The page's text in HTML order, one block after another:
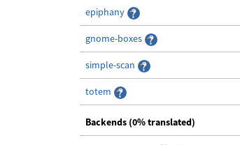
epiphany
gnome-boxes
simple-scan
totem
Backends (0% translated)